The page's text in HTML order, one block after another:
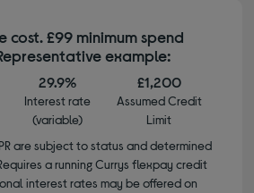
cost. £99 minimum spend
example:
29.9%
Interest rate
(variable)
£1,200
Assumed Credit
Limit
are subject to status and determined
a running Currys flexpay credit
interest rates may be offered on